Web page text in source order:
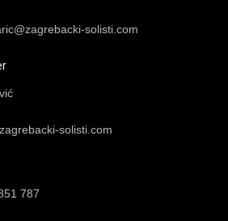
solisti.com
solisti.com
787